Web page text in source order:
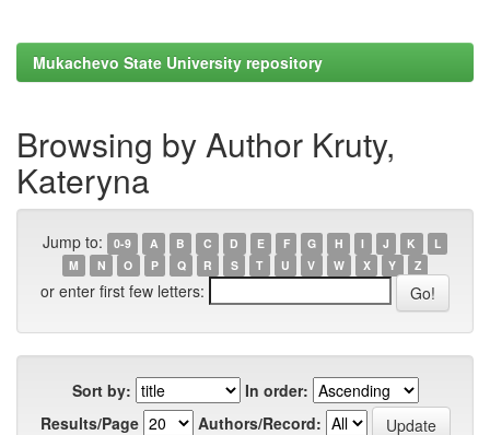
Mukachevo State University repository
Browsing by Author Kruty,
Kateryna
Jump to: 0-9 A B C D E F G H I J K
L
M
N O P Q R S T U V W X Y Z
or enter first few letters:
Sort by:
In order:
Results/Page
Authors/Record: